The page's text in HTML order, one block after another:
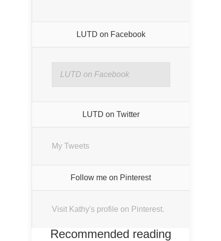
LUTD on Facebook
LUTD on Facebook
LUTD on Twitter
My Tweets
Follow me on Pinterest
Visit Kathy's profile on Pinterest.
Recommended reading